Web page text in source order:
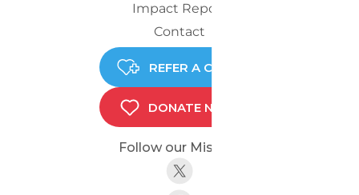
Impact Report
Contact
REFER A CHILD
DONATE NOW
Follow our Mission